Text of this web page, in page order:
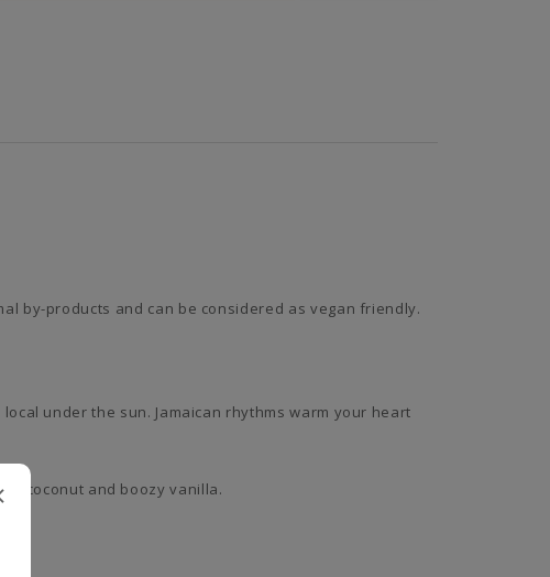
by-products and can be considered as vegan friendly.
under the sun. Jamaican rhythms warm your heart
coconut and boozy vanilla.